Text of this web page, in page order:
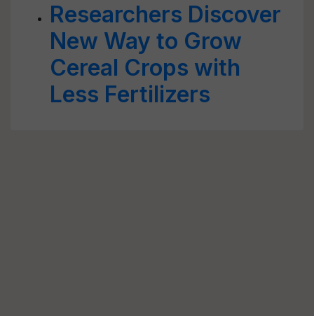
Researchers Discover
New Way to Grow
Cereal Crops with
Less Fertilizers